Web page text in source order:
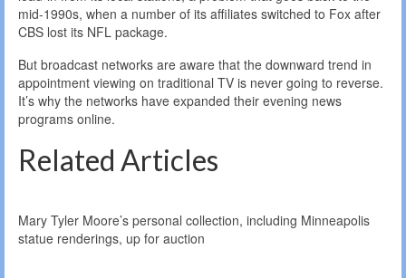
mid-1990s, when a number of its affiliates switched to Fox after
CBS lost its NFL package.
But broadcast networks are aware that the downward trend in
appointment viewing on traditional TV is never going to reverse.
It’s why the networks have expanded their evening news
programs online.
Related Articles
Mary Tyler Moore’s personal collection, including Minneapolis
statue renderings, up for auction